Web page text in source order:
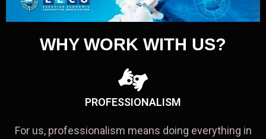
WHY WORK WITH US?
PROFESSIONALISM
For us, professionalism means doing everything in